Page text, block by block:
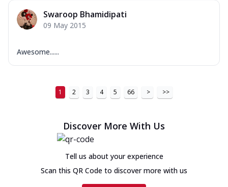
Swaroop Bhamidipati
09 May 2015
Awesome......
1 2 3 4 5 66 > >>
Discover More With Us
Tell us about your experience
Scan this QR Code to discover more with us